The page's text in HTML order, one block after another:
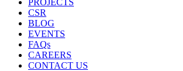
PROJECTS
CSR
BLOG
EVENTS
FAQs
CAREERS
CONTACT US